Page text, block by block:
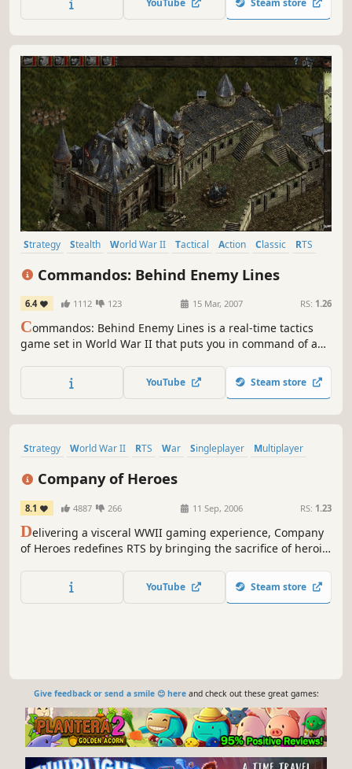
YouTube Steam store
Strategy Stealth World War II Tactical Action Classic
RTS
Commandos: Behind Enemy Lines
6.4 1112 123 15 Mar, 2007 RS: 1.26
Commandos: Behind Enemy Lines is a real-time tactics
game set in World War II that puts you in command of a
lines on a series of hazardous missions, and bring them
back alive.
YouTube Steam store
Strategy World War II RTS War Singleplayer
Multiplayer
Company of Heroes
8.1 4887 266 11 Sep, 2006 RS: 1.23
Delivering a visceral WWII gaming experience, Company
of Heroes redefines RTS by bringing the sacrifice of heroic
battlefields to life. Please visit the "Company of Heroes -
Legacy Edition" page for additional user reviews.
YouTube Steam store
Give feedback or send a smile 😊 hereand check out these great games: